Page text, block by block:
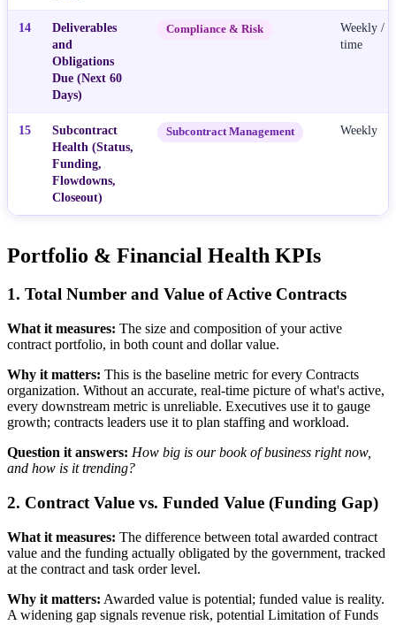
14
Deliverables
and
Obligations
Due (Next 60
Days)
Compliance & Risk
Weekly /
time
15
Subcontract
Health (Status,
Funding,
Flowdowns,
Closeout)
Subcontract Management Weekly
Portfolio & Financial Health KPIs
1. Total Number and Value of Active Contracts
What it measures: The size and composition of your active
contract portfolio, in both count and dollar value.
Why it matters: This is the baseline metric for every Contracts
organization. Without an accurate, real-time picture of what's active,
every downstream metric is unreliable. Executives use it to gauge
growth; contracts leaders use it to plan staffing and workload.
Question it answers: How big is our book of business right now,
and how is it trending?
2. Contract Value vs. Funded Value (Funding Gap)
What it measures: The difference between total awarded contract
value and the funding actually obligated by the government, tracked
at the contract and task order level.
Why it matters: Awarded value is potential; funded value is reality.
A widening gap signals revenue risk, potential Limitation of Funds